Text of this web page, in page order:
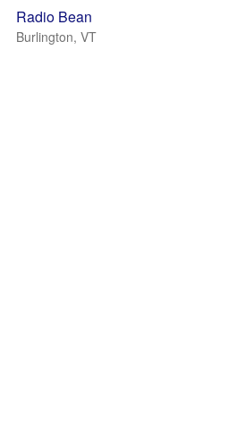
Radio Bean
Burlington, VT